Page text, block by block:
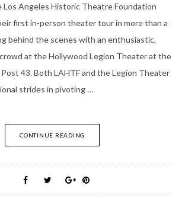
Los Angeles Historic Theatre Foundation
first in-person theater tour in more than a
behind the scenes with an enthusiastic,
at the Hollywood Legion Theater at the
Post 43. Both LAHTF and the Legion Theater
strides in pivoting …
CONTINUE READING